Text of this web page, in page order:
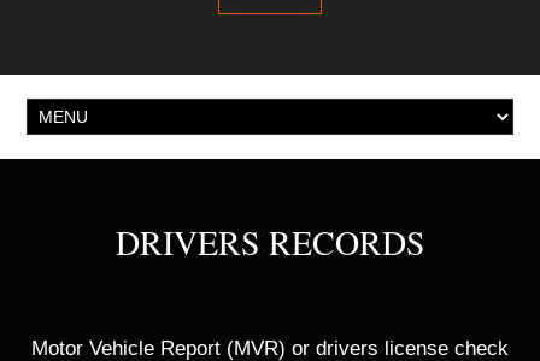
DRIVERS RECORDS
Motor Vehicle Report (MVR) or drivers license check